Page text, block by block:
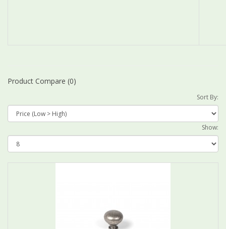
Product Compare (0)
Sort By:
Show: